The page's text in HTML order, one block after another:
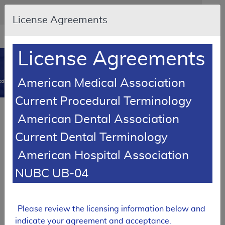
Skip to main content
An official website of the United States government
Here's how you know
Resource
opens
new
MCD
Coverage Database
SUPERSEDED Article
Expand All |Collapse All
SUPERSEDED
License Agreements
License Agreements
American Medical Association
Current Procedural Terminology
American Dental Association
Current Dental Terminology
American Hospital Association
NUBC UB-04
Please review the licensing information below and
indicate your agreement and acceptance.